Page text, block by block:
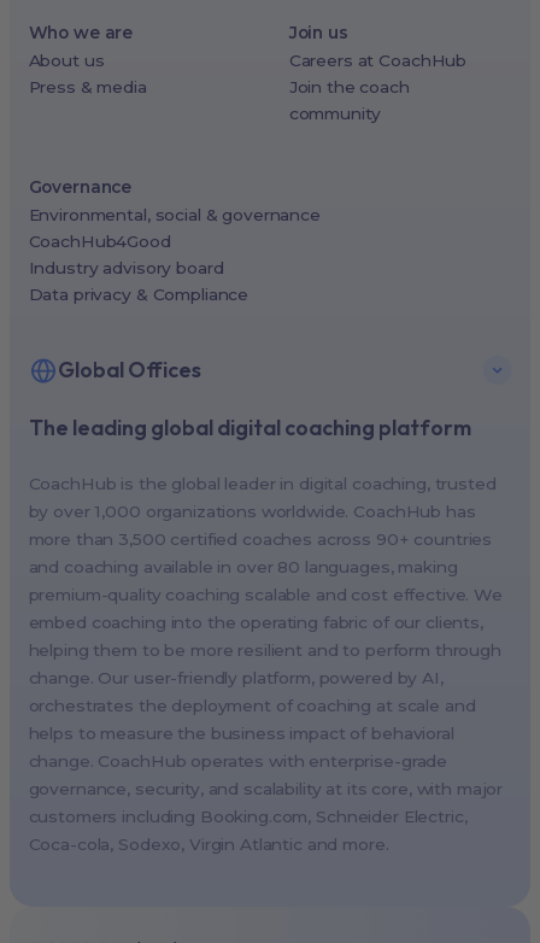
The leading global digital coaching platform
CoachHub is the global leader in digital coaching, trusted
by over 1,000 organizations worldwide. CoachHub has
more than 3,500 certified coaches across 90+ countries
and coaching available in over 80 languages, making
premium-quality coaching scalable and cost effective. We
embed coaching into the operating fabric of our clients,
helping them to be more resilient and to perform through
change. Our user-friendly platform, powered by AI,
orchestrates the deployment of coaching at scale and
helps to measure the business impact of behavioral
change. CoachHub operates with enterprise-grade
governance, security, and scalability at its core, with major
customers including Booking.com, Schneider Electric,
Coca-cola, Sodexo, Virgin Atlantic and more.
Who we are
About us
Press & media
Join us
Careers at CoachHub
Join the coach
community
Governance
Environmental, social & governance
CoachHub4Good
Industry advisory board
Data privacy & Compliance
Global Offices
New York, USA (North America HQ)
Singapore, Singapore (APAC HQ)
London, UK
Paris, France
Melbourne, Australia
Amsterdam, Netherlands
Milan, Italy
Madrid, Spain
Stockholm, Sweden
Vienna, Austria
Copenhagen, Denmark
Brussels, Belgium